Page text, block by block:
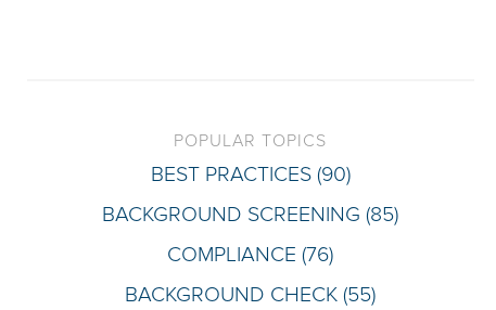
POPULAR TOPICS
BEST PRACTICES (90)
BACKGROUND SCREENING (85)
COMPLIANCE (76)
BACKGROUND CHECK (55)